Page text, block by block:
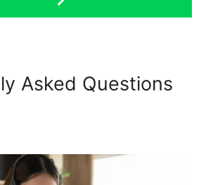
Asked Questions